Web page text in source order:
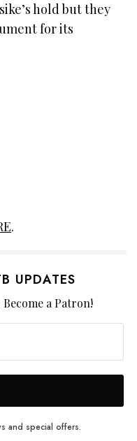
hold but they
for its
.
UPDATES
Become a Patron!
and special offers.